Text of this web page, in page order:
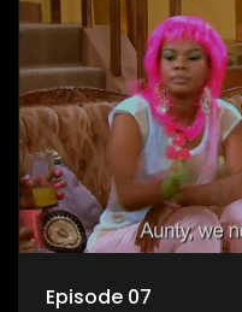
Episode 07